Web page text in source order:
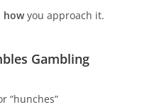
howyou approach it.
Gambling
“hunches”